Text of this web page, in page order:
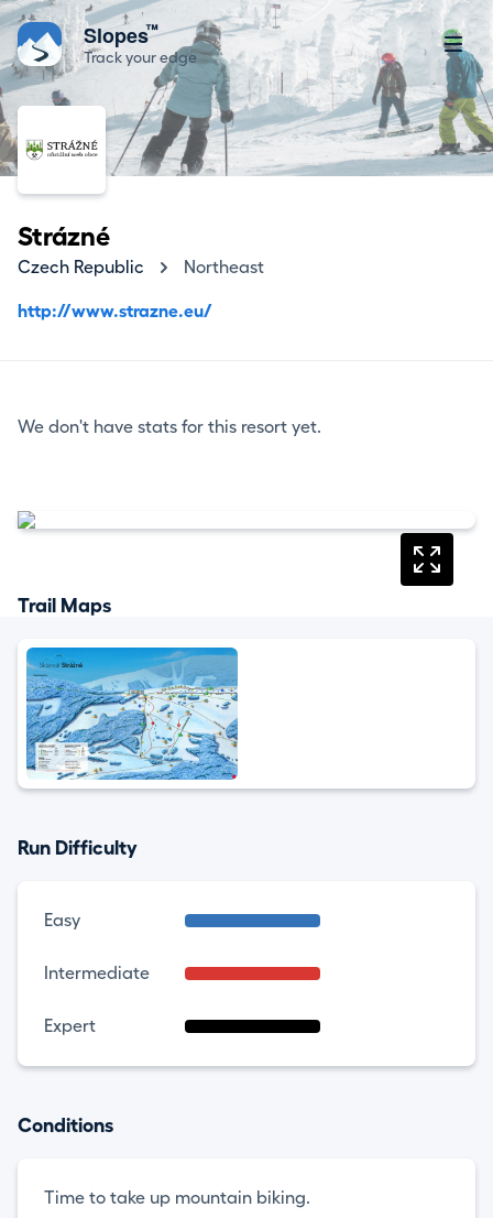
Slopes™
Track your edge
Strázné
Czech Republic Northeast
http://www.strazne.eu/
We don't have stats for this resort yet.
Trail Maps
Run Difficulty
Easy
Intermediate
Expert
Conditions
Time to take up mountain biking.